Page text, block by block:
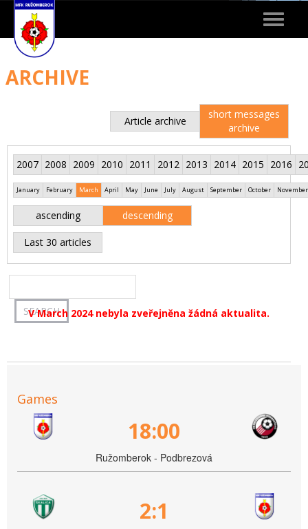
Toggle
ARCHIVE
Article archive
short messages
archive
2007 2008 2009 2010 2011 2012 2013 2014 2015 2016
January February March April May June July August September October November
ascending descending
Last 30 articles
V March 2024 nebyla zveřejněna žádná aktualita.
Games
18:00
Ružomberok - Podbrezová
2:1